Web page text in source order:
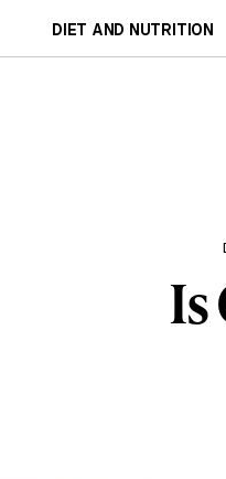
DIET AND NUTRITION
Is